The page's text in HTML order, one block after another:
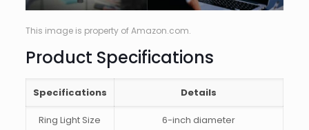
This image is property of Amazon.com.
Product Specifications
Specifications Details
Ring Light Size 6-inch diameter